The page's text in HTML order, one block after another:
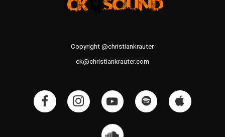
Copyright @christiankrauter
ck@christiankrauter.com